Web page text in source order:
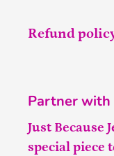
Refund
Partner with
Just Because
special piece